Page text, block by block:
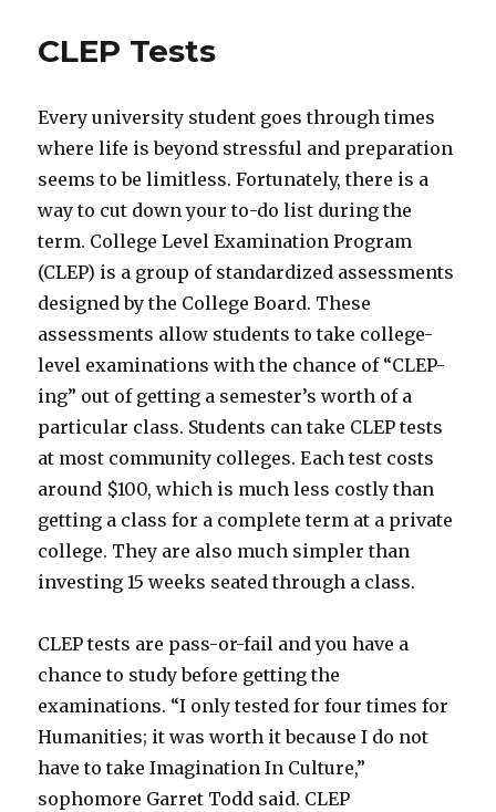
CLEP Tests
Every university student goes through times
where life is beyond stressful and preparation
seems to be limitless. Fortunately, there is a
way to cut down your to-do list during the
term. College Level Examination Program
(CLEP) is a group of standardized assessments
designed by the College Board. These
assessments allow students to take college-
level examinations with the chance of “CLEP-
ing” out of getting a semester’s worth of a
particular class. Students can take CLEP tests
at most community colleges. Each test costs
around $100, which is much less costly than
getting a class for a complete term at a private
college. They are also much simpler than
investing 15 weeks seated through a class.
CLEP tests are pass-or-fail and you have a
chance to study before getting the
examinations. “I only tested for four times for
Humanities; it was worth it because I do not
have to take Imagination In Culture,”
sophomore Garret Todd said. CLEP